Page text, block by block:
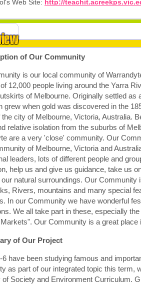
Web Site: http://
of Our Community
is our local community of
12,000 people living around the Yarra
of Melbourne. Originally settled as
grew when gold was discovered in the
the city of Melbourne, Victoria, Australia.
relative isolation from the suburbs of
are a very 'close' community. Our
of Melbourne, Victoria and
leaders, lots of different people and
help us and give us guidance, take us
our natural surroundings. Our Community
Rivers, mountains and many special
In our Community we have wonderful
We all take part in these, especially
Our Community is a great place
of Our Project
have been studying famous and
as part of our integrated topic this term,
of Society and Environment Curriculum.